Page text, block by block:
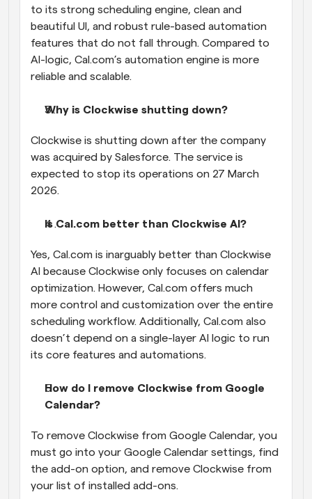
to its strong scheduling engine, clean and
beautiful UI, and robust rule-based automation
features that do not fall through. Compared to
AI-logic, Cal.com’s automation engine is more
reliable and scalable.
Why is Clockwise shutting down?
Clockwise is shutting down after the company
was acquired by Salesforce. The service is
expected to stop its operations on 27 March
2026.
Is Cal.com better than Clockwise AI?
Yes, Cal.com is inarguably better than Clockwise
AI because Clockwise only focuses on calendar
optimization. However, Cal.com offers much
more control and customization over the entire
scheduling workflow. Additionally, Cal.com also
doesn’t depend on a single-layer AI logic to run
its core features and automations.
How do I remove Clockwise from Google
Calendar?
To remove Clockwise from Google Calendar, you
must go into your Google Calendar settings, find
the add-on option, and remove Clockwise from
your list of installed add-ons.